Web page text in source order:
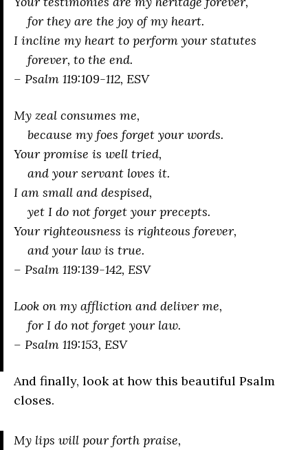
for they are the joy of my heart.
I incline my heart to perform your statutes
forever, to the end.
– Psalm 119:109-112, ESV
My zeal consumes me,
because my foes forget your words.
Your promise is well tried,
and your servant loves it.
I am small and despised,
yet I do not forget your precepts.
Your righteousness is righteous forever,
and your law is true.
– Psalm 119:139-142, ESV
Look on my affliction and deliver me,
for I do not forget your law.
– Psalm 119:153, ESV
And finally, look at how this beautiful Psalm
closes.
My lips will pour forth praise,